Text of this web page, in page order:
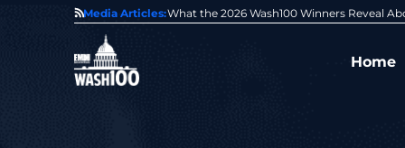
Media Articles:
of GovCon GDIT President Amy Gilliland Accepts 2026
Home